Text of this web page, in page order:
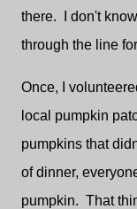
there. I don't
through the line
Once, I
local pumpkin
pumpkins that
of dinner,
pumpkin. That